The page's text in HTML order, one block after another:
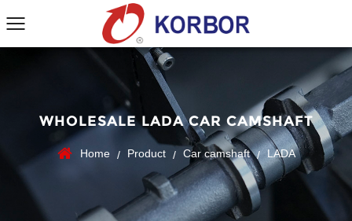
WHOLESALE LADA CAR CAMSHAFT
Home / Product / Car camshaft / LADA